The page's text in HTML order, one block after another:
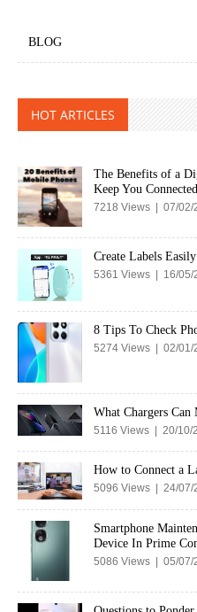
BLOG
HOT ARTICLES
The Benefits of a
Keep You Connected
7218 Views | 07/02/
Create Labels
5361 Views | 16/05/
8 Tips To Check
5274 Views | 02/01/
What Chargers Can
5116 Views | 20/10/
How to Connect a
5096 Views | 24/07/
Smartphone
Device In Prime
5086 Views | 05/07/